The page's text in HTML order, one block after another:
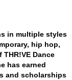
in multiple styles
hip hop,
Dance
has earned
and scholarships